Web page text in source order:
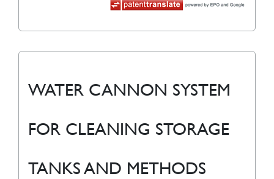
WATER CANNON SYSTEM
FOR CLEANING STORAGE
TANKS AND METHODS